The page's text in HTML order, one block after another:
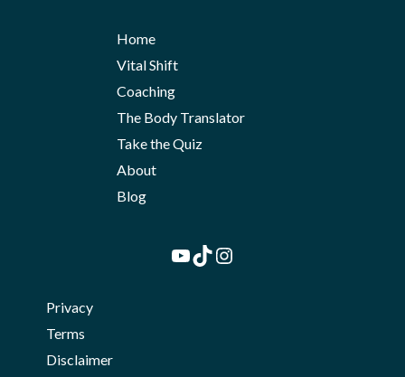
Home
Vital Shift
Coaching
The Body Translator
Take the Quiz
About
Blog
YouTube
TikTok
Instagram
Privacy
Terms
Disclaimer